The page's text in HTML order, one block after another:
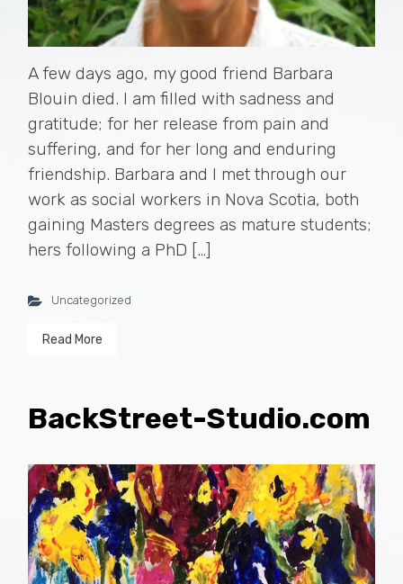
A few days ago, my good friend Barbara
Blouin died. I am filled with sadness and
gratitude; for her release from pain and
suffering, and for her long and enduring
friendship. Barbara and I met through our
work as social workers in Nova Scotia, both
gaining Masters degrees as mature students;
hers following a PhD […]
Uncategorized
Read More
BackStreet-Studio.com